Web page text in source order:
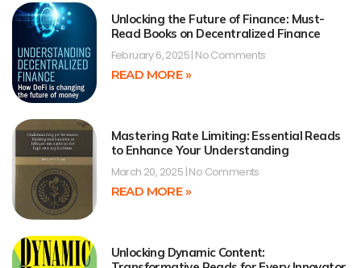
Unlocking the Future of Finance: Must-
Read Books on Decentralized Finance
February 6, 2025 No Comments
READ MORE »
Mastering Rate Limiting: Essential Reads
to Enhance Your Understanding
March 20, 2025 No Comments
READ MORE »
Unlocking Dynamic Content: